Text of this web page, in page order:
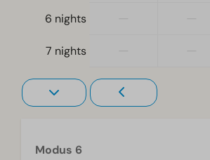
6 nights
7 nights
Modus 6